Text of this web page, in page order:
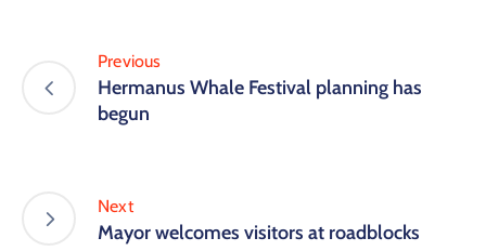
Previous
Hermanus Whale Festival planning has
begun
Next
Mayor welcomes visitors at roadblocks